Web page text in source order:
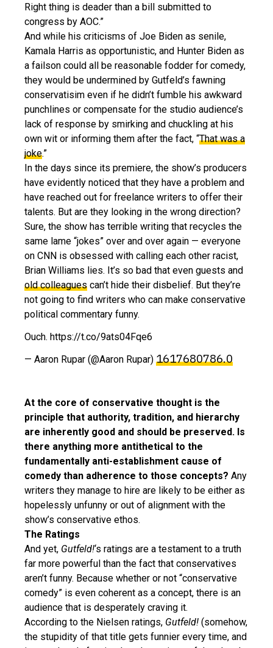
Right thing is deader than a bill submitted to
congress by AOC.”
And while his criticisms of Joe Biden as senile,
Kamala Harris as opportunistic, and Hunter Biden as
a failson could all be reasonable fodder for comedy,
they would be undermined by Gutfeld’s fawning
conservatisim even if he didn’t fumble his awkward
punchlines or compensate for the studio audience’s
lack of response by smirking and chuckling at his
own wit or informing them after the fact, “That was a
joke.”
In the days since its premiere, the show’s producers
have evidently noticed that they have a problem and
have reached out for freelance writers to offer their
talents. But are they looking in the wrong direction?
Sure, the show has terrible writing that recycles the
same lame “jokes” over and over again — everyone
on CNN is obsessed with calling each other racist,
Brian Williams lies. It’s so bad that even guests and
old colleagues can’t hide their disbelief. But they’re
not going to find writers who can make conservative
political commentary funny.
Ouch. https://t.co/9ats04Fqe6
— Aaron Rupar (@Aaron Rupar) 1617680786.0
At the core of conservative thought is the
principle that authority, tradition, and hierarchy
are inherently good and should be preserved. Is
there anything more antithetical to the
fundamentally anti-establishment cause of
comedy than adherence to those concepts? Any
writers they manage to hire are likely to be either as
hopelessly unfunny or out of alignment with the
show’s conservative ethos.
The Ratings
And yet, Gutfeld!‘s ratings are a testament to a truth
far more powerful than the fact that conservatives
aren’t funny. Because whether or not “conservative
comedy” is even coherent as a concept, there is an
audience that is desperately craving it.
According to the Nielsen ratings, Gutfeld! (somehow,
the stupidity of that title gets funnier every time, and